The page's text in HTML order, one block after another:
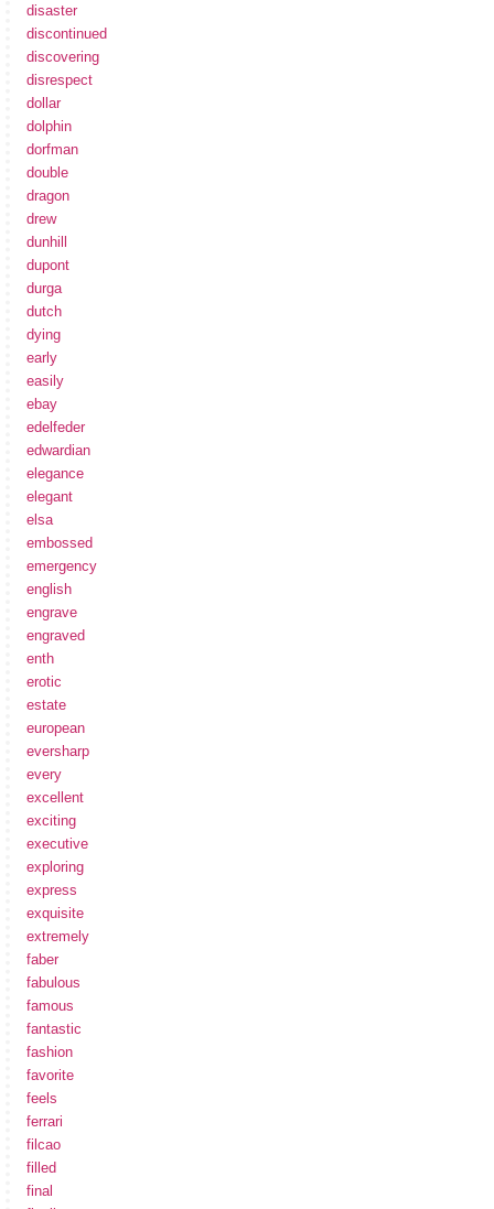
disaster
discontinued
discovering
disrespect
dollar
dolphin
dorfman
double
dragon
drew
dunhill
dupont
durga
dutch
dying
early
easily
ebay
edelfeder
edwardian
elegance
elegant
elsa
embossed
emergency
english
engrave
engraved
enth
erotic
estate
european
eversharp
every
excellent
exciting
executive
exploring
express
exquisite
extremely
faber
fabulous
famous
fantastic
fashion
favorite
feels
ferrari
filcao
filled
final